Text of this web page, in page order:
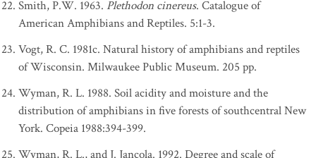
Smith, P.W. 1963. Plethodon cinereus. Catalogue of
American Amphibians and Reptiles. 5:1-3.
Vogt, R. C. 1981c. Natural history of amphibians and reptiles
of Wisconsin. Milwaukee Public Museum. 205 pp.
Wyman, R. L. 1988. Soil acidity and moisture and the
distribution of amphibians in five forests of southcentral New
York. Copeia 1988:394-399.
Wyman, R. L., and J. Jancola. 1992. Degree and scale of